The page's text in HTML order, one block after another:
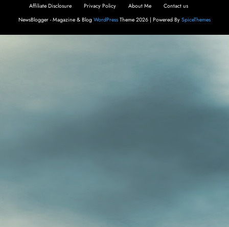
Affiliate Disclosure Privacy Policy About Me
Contact us
NewsBlogger - Magazine & Blog WordPress Theme 2026 | Powered By SpiceThemes